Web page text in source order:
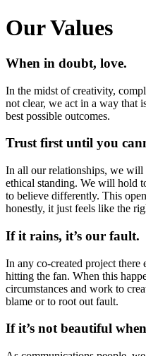
Our Values
When in doubt, love.
In the midst of creativity,
not clear, we act in a way that
best possible outcomes.
Trust first until you
In all our relationships, we will
ethical standing. We will hold
to believe differently. This
honestly, it just feels like the
If it rains, it’s our fault.
In any co-created project there
hitting the fan. When this
circumstances and work to
blame or to root out fault.
If it’s not beautiful